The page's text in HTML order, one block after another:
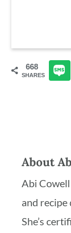
668
SHARES
About
Abi
and recipe
She’s